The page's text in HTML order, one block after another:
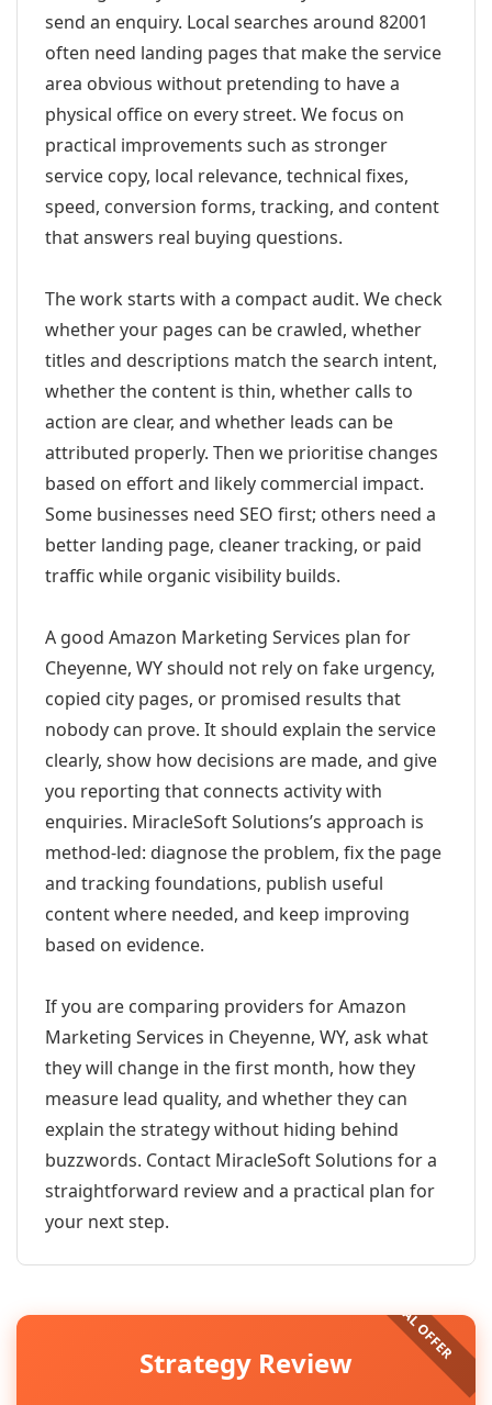
send an enquiry. Local searches around 82001
often need landing pages that make the service
area obvious without pretending to have a
physical office on every street. We focus on
practical improvements such as stronger
service copy, local relevance, technical fixes,
speed, conversion forms, tracking, and content
that answers real buying questions.
The work starts with a compact audit. We check
whether your pages can be crawled, whether
titles and descriptions match the search intent,
whether the content is thin, whether calls to
action are clear, and whether leads can be
attributed properly. Then we prioritise changes
based on effort and likely commercial impact.
Some businesses need SEO first; others need a
better landing page, cleaner tracking, or paid
traffic while organic visibility builds.
A good Amazon Marketing Services plan for
Cheyenne, WY should not rely on fake urgency,
copied city pages, or promised results that
nobody can prove. It should explain the service
clearly, show how decisions are made, and give
you reporting that connects activity with
enquiries. MiracleSoft Solutions’s approach is
method-led: diagnose the problem, fix the page
and tracking foundations, publish useful
content where needed, and keep improving
based on evidence.
If you are comparing providers for Amazon
Marketing Services in Cheyenne, WY, ask what
they will change in the first month, how they
measure lead quality, and whether they can
explain the strategy without hiding behind
buzzwords. Contact MiracleSoft Solutions for a
straightforward review and a practical plan for
your next step.
Strategy Review